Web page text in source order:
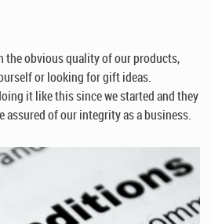
the obvious quality of our products,
or looking for gift ideas.
it like this since we started and they
assured of our integrity as a business.